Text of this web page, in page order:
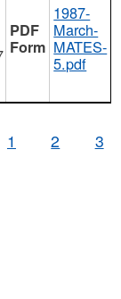
1987-
March-
MATES-
5.pdf
1 2 3